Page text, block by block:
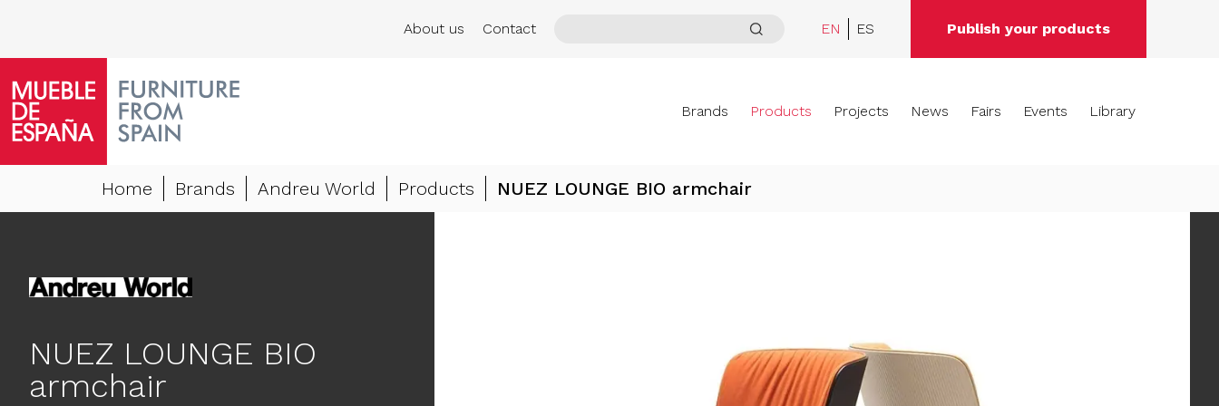
About us Contact EN ES Publish your products
Brands Products Projects News Fairs Events Library
Home Brands Andreu World Products NUEZ LOUNGE BIO armchair
NUEZ LOUNGE BIO
armchair